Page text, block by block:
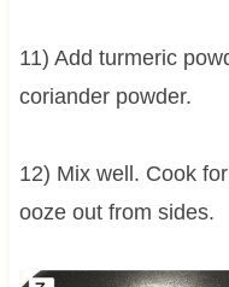
11) Add turmeric
coriander powder.
12) Mix well. Cook
ooze out from sides.